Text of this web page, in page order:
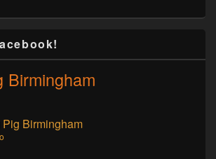
Birmingham
Birmingham